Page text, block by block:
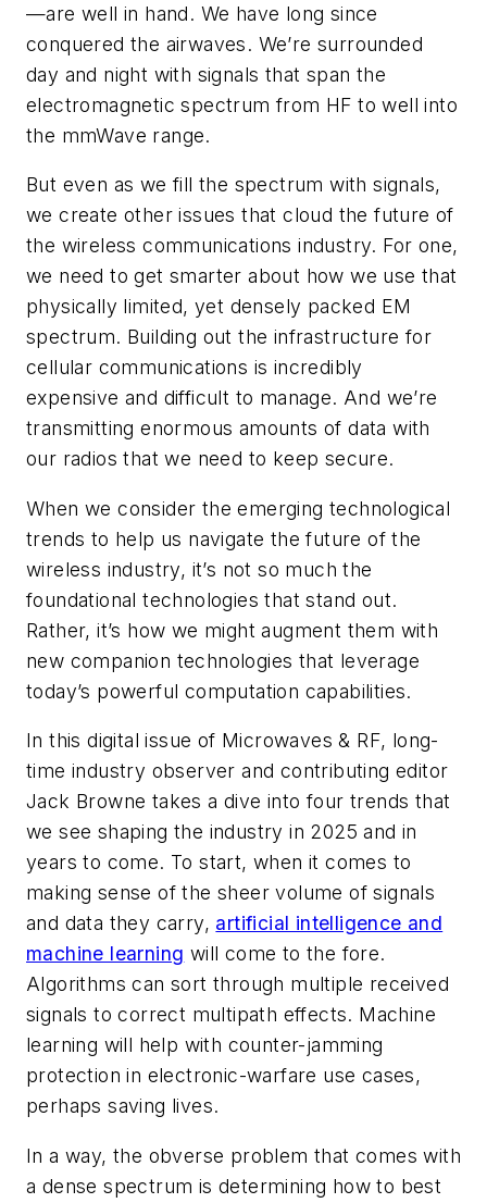
—are well in hand. We have long since
conquered the airwaves. We’re surrounded
day and night with signals that span the
electromagnetic spectrum from HF to well into
the mmWave range.
But even as we fill the spectrum with signals,
we create other issues that cloud the future of
the wireless communications industry. For one,
we need to get smarter about how we use that
physically limited, yet densely packed EM
spectrum. Building out the infrastructure for
cellular communications is incredibly
expensive and difficult to manage. And we’re
transmitting enormous amounts of data with
our radios that we need to keep secure.
When we consider the emerging technological
trends to help us navigate the future of the
wireless industry, it’s not so much the
foundational technologies that stand out.
Rather, it’s how we might augment them with
new companion technologies that leverage
today’s powerful computation capabilities.
In this digital issue of Microwaves & RF, long-
time industry observer and contributing editor
Jack Browne takes a dive into four trends that
we see shaping the industry in 2025 and in
years to come. To start, when it comes to
making sense of the sheer volume of signals
and data they carry, artificial intelligence and
machine learning will come to the fore.
Algorithms can sort through multiple received
signals to correct multipath effects. Machine
learning will help with counter-jamming
protection in electronic-warfare use cases,
perhaps saving lives.
In a way, the obverse problem that comes with
a dense spectrum is determining how to best